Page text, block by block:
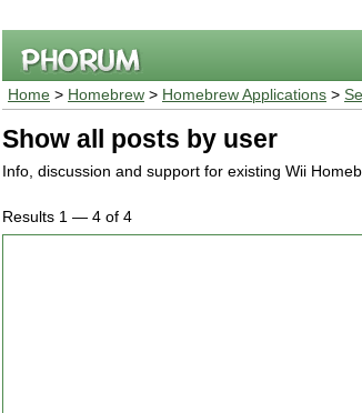
Home > Homebrew > Homebrew Applications >
Show all posts by user
Info, discussion and support for existing Wii
Results 1 — 4 of 4